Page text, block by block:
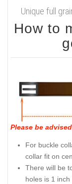
Unique full
How to
Please be
For buckle
collar fit on
There will be
holes is 1 inch